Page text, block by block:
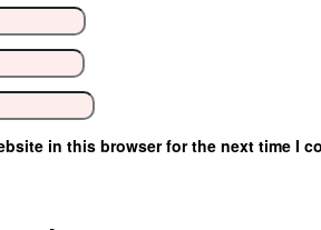
in this browser for the next time I